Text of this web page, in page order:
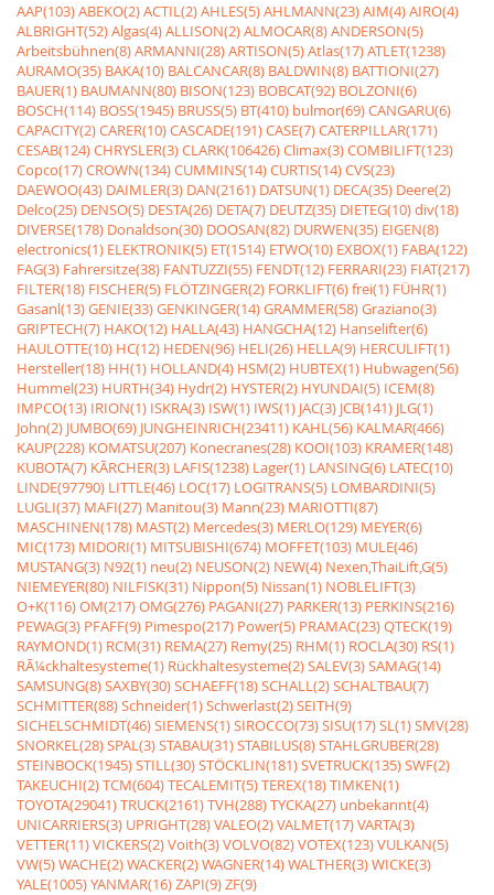
AAP(103)ABEKO(2)ACTIL(2)AHLES(5)AHLMANN(23)AIM(4)AIRO(4)
ALBRIGHT(52)Algas(4)ALLISON(2)ALMOCAR(8)ANDERSON(5)
Arbeitsbühnen(8)ARMANNI(28)ARTISON(5)Atlas(17)ATLET(1238)
AURAMO(35) BAKA(10) BALCANCAR(8) BALDWIN(8) BATTIONI(27)
BAUER(1) BAUMANN(80) BISON(123) BOBCAT(92) BOLZONI(6)
BOSCH(114) BOSS(1945) BRUSS(5) BT(410) bulmor(69)CANGARU(6)
CAPACITY(2)CARER(10)CASCADE(191)CASE(7)CATERPILLAR(171)
CESAB(124)CHRYSLER(3)CLARK(106426)Climax(3)COMBILIFT(123)
Copco(17)CROWN(134)CUMMINS(14)CURTIS(14)CVS(23)
DAEWOO(43) DAIMLER(3) DAN(2161) DATSUN(1) DECA(35) Deere(2)
Delco(25) DENSO(5) DESTA(26) DETA(7) DEUTZ(35) DIETEG(10)div(18)
DIVERSE(178) Donaldson(30) DOOSAN(82) DURWEN(35) EIGEN(8)
electronics(1) ELEKTRONIK(5) ET(1514) ETWO(10) EXBOX(1) FABA(122)
FAG(3) Fahrersitze(38) FANTUZZI(55) FENDT(12) FERRARI(23) FIAT(217)
FILTER(18) FISCHER(5) FLÖTZINGER(2) FORKLIFT(6)frei(1) FÜHR(1)
Gasanl(13)GENIE(33)GENKINGER(14)GRAMMER(58)Graziano(3)
GRIPTECH(7) HAKO(12) HALLA(43) HANGCHA(12) Hanselifter(6)
HAULOTTE(10) HC(12) HEDEN(96) HELI(26) HELLA(9) HERCULIFT(1)
Hersteller(18) HH(1) HOLLAND(4) HSM(2) HUBTEX(1) Hubwagen(56)
Hummel(23) HURTH(34) Hydr(2) HYSTER(2) HYUNDAI(5) ICEM(8)
IMPCO(13) IRION(1) ISKRA(3) ISW(1) IWS(1) JAC(3) JCB(141) JLG(1)
John(2) JUMBO(69) JUNGHEINRICH(23411) KAHL(56) KALMAR(466)
KAUP(228) KOMATSU(207) Konecranes(28) KOOI(103) KRAMER(148)
KUBOTA(7) KÃRCHER(3) LAFIS(1238) Lager(1) LANSING(6) LATEC(10)
LINDE(97790) LITTLE(46) LOC(17) LOGITRANS(5) LOMBARDINI(5)
LUGLI(37) MAFI(27) Manitou(3) Mann(23) MARIOTTI(87)
MASCHINEN(178) MAST(2) Mercedes(3) MERLO(129) MEYER(6)
MIC(173) MIDORI(1) MITSUBISHI(674) MOFFET(103) MULE(46)
MUSTANG(3) N92(1) neu(2) NEUSON(2) NEW(4) Nexen,ThaiLift,G(5)
NIEMEYER(80) NILFISK(31) Nippon(5) Nissan(1) NOBLELIFT(3)
O+K(116)OM(217)OMG(276) PAGANI(27) PARKER(13) PERKINS(216)
PEWAG(3) PFAFF(9) Pimespo(217) Power(5) PRAMAC(23)QTECK(19)
RAYMOND(1) RCM(31) REMA(27) Remy(25) RHM(1) ROCLA(30) RS(1)
RÃ¼ckhaltesysteme(1) Rückhaltesysteme(2)SALEV(3)SAMAG(14)
SAMSUNG(8)SAXBY(30)SCHAEFF(18)SCHALL(2)SCHALTBAU(7)
SCHMITTER(88)Schneider(1)Schwerlast(2)SEITH(9)
SICHELSCHMIDT(46)SIEMENS(1)SIROCCO(73)SISU(17)SL(1)SMV(28)
SNORKEL(28)SPAL(3)STABAU(31)STABILUS(8)STAHLGRUBER(28)
STEINBOCK(1945)STILL(30)STÖCKLIN(181)SVETRUCK(135)SWF(2)
TAKEUCHI(2)TCM(604)TECALEMIT(5)TEREX(18)TIMKEN(1)
TOYOTA(29041)TRUCK(2161)TVH(288)TYCKA(27) unbekannt(4)
UNICARRIERS(3) UPRIGHT(28)VALEO(2)VALMET(17)VARTA(3)
VETTER(11)VICKERS(2)Voith(3)VOLVO(82)VOTEX(123)VULKAN(5)
VW(5)WACHE(2)WACKER(2)WAGNER(14)WALTHER(3)WICKE(3)
YALE(1005)YANMAR(16)ZAPI(9)ZF(9)